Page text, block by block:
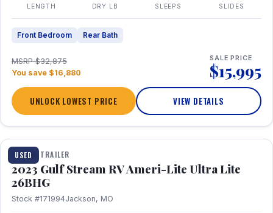
LENGTH DRY LB SLEEPS SLIDES
Front Bedroom Rear Bath
MSRP $32,875
You save $16,880
SALE PRICE
$15,995
UNLOCK LOWEST PRICE VIEW DETAILS
USED
1 / 10
TRAVEL TRAILER
2023 Gulf Stream RV Ameri-Lite Ultra Lite
26BHG
Stock #171994Jackson, MO